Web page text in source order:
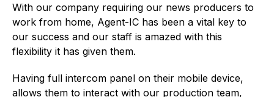
With our company requiring our news producers to
work from home, Agent-IC has been a vital key to
our success and our staff is amazed with this
flexibility it has given them.
Having full intercom panel on their mobile device,
allows them to interact with our production team,